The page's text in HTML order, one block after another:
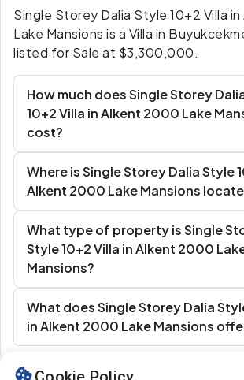
Single Storey Dalia Style 10+2 Villa
Lake Mansions is a Villa in
listed for Sale at $3,300,000.
How much does Single Storey
10+2 Villa in Alkent 2000 Lake
cost?
Where is Single Storey Dalia Style
Alkent 2000 Lake Mansions
What type of property is Single
Style 10+2 Villa in Alkent 2000
Mansions?
What does Single Storey Dalia
in Alkent 2000 Lake Mansions